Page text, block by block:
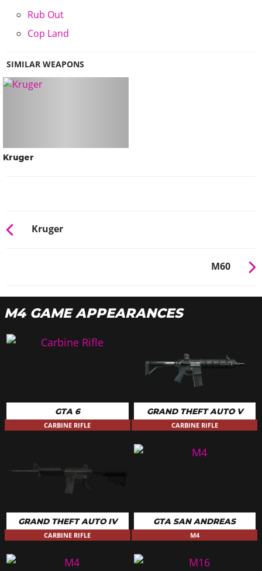
Rub Out
Cop Land
SIMILAR WEAPONS
Kruger
Kruger
M60
M4 GAME APPEARANCES
GTA 6
CARBINE RIFLE
GRAND THEFT AUTO V
CARBINE RIFLE
GRAND THEFT AUTO IV
CARBINE RIFLE
GTA SAN ANDREAS
M4